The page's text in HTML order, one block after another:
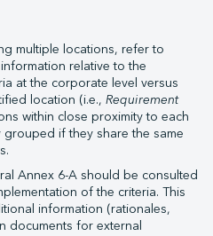
multiple locations, refer to
relative to the
at the corporate level versus
location (i.e., Requirement
within close proximity to each
if they share the same
Annex 6-A should be consulted
of the criteria. This
information (rationales,
documents for external